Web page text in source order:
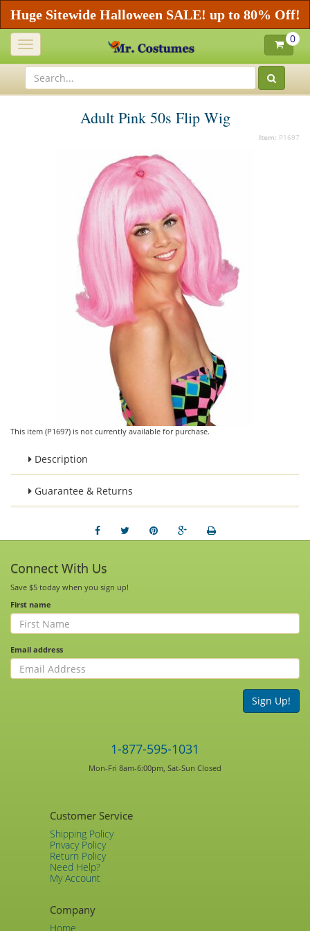
Huge Sitewide Halloween SALE! up to 80% Off!
Toggle
navigation
0
Adult Pink 50s Flip Wig
Item: P1697
This item (P1697) is not currently available for purchase.
Description
Guarantee & Returns
Connect With Us
Save $5 today when you sign up!
First name
Email address
Sign Up!
1-877-595-1031
Mon-Fri 8am-6:00pm, Sat-Sun Closed
Customer Service
Shipping Policy
Privacy Policy
Return Policy
Need Help?
My Account
Company
Home